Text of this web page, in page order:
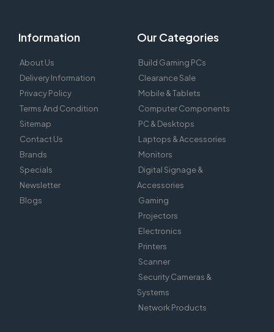
Information
About Us
Delivery Information
Privacy Policy
Terms And Condition
Sitemap
Contact Us
Brands
Specials
Newsletter
Blogs
Our Categories
Build Gaming PCs
Clearance Sale
Mobile & Tablets
Computer Components
PC & Desktops
Laptops & Accessories
Monitors
Digital Signage &
Accessories
Gaming
Projectors
Electronics
Printers
Scanner
Security Cameras &
Systems
Network Products